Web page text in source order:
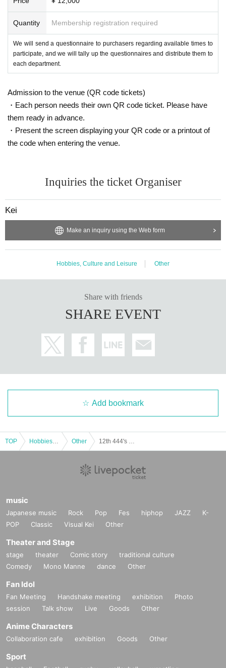
Quantity Membership registration required
We will send a questionnaire to purchasers regarding available times to
participate, and we will tally up the questionnaires and distribute them to
each department.
Admission to the venue (QR code tickets)
・Each person needs their own QR code ticket. Please have
them ready in advance.
・Present the screen displaying your QR code or a printout of
the code when entering the venue.
Inquiries the ticket Organiser
Kei
Make an inquiry using the Web form
Hobbies, Culture and Leisure Other
Share with friends
SHARE EVENT
Add bookmark
TOP Other
music
Japanese music Rock Pop Fes hiphop JAZZ
K-
POP
Classic Visual Kei Other
Theater and Stage
stage theater Comic story
traditional culture
Comedy
Mono Manne dance Other
Fan Idol
Fan Meeting Handshake meeting exhibition
Photo
session
Talk show Live Goods Other
Anime Characters
Collaboration cafe exhibition Goods Other
Sport